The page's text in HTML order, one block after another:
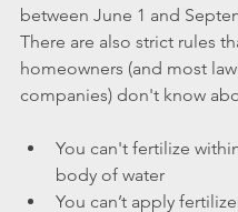
between June 1 and
There are also strict rules
homeowners (and most
companies) don't know
You can't fertilize
body of water
You can’t apply